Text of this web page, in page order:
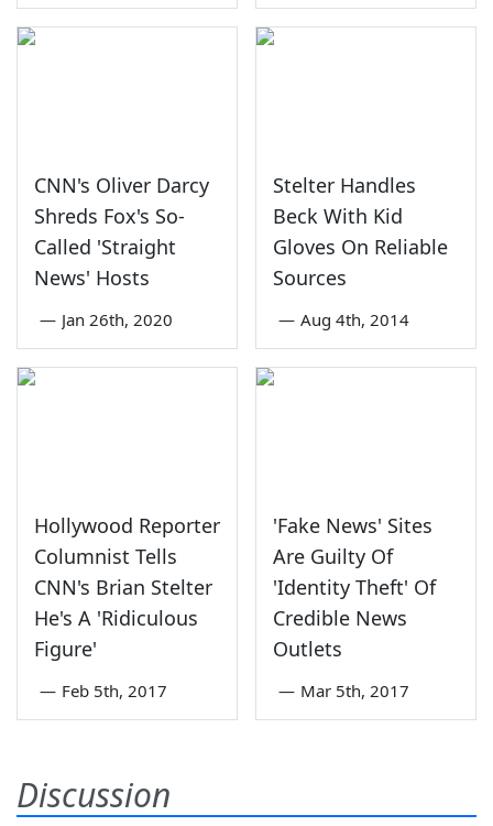
CNN's Oliver Darcy
Shreds Fox's So-
Called 'Straight
News' Hosts
— Jan 26th, 2020
Stelter Handles
Beck With Kid
Gloves On Reliable
Sources
— Aug 4th, 2014
Hollywood Reporter
Columnist Tells
CNN's Brian Stelter
He's A 'Ridiculous
Figure'
— Feb 5th, 2017
'Fake News' Sites
Are Guilty Of
'Identity Theft' Of
Credible News
Outlets
— Mar 5th, 2017
Discussion